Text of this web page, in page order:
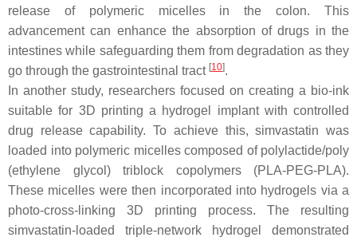
release of polymeric micelles in the colon. This
advancement can enhance the absorption of drugs in the
intestines while safeguarding them from degradation as they
go through the gastrointestinal tract [10].
In another study, researchers focused on creating a bio-ink
suitable for 3D printing a hydrogel implant with controlled
drug release capability. To achieve this, simvastatin was
loaded into polymeric micelles composed of polylactide/poly
(ethylene glycol) triblock copolymers (PLA-PEG-PLA).
These micelles were then incorporated into hydrogels via a
photo-cross-linking 3D printing process. The resulting
simvastatin-loaded triple-network hydrogel demonstrated